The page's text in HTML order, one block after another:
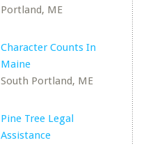
Portland, ME
Character Counts In
Maine
South Portland, ME
Pine Tree Legal
Assistance